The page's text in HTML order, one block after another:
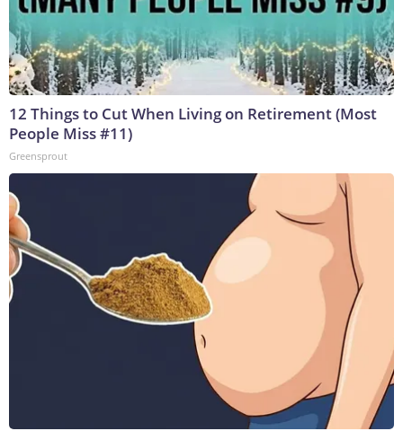
12 Things to Cut When Living on Retirement (Most
People Miss #11)
Greensprout